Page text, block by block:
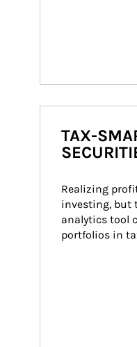
TAX-
Realizing
investing, but
analytics tool
portfolios in